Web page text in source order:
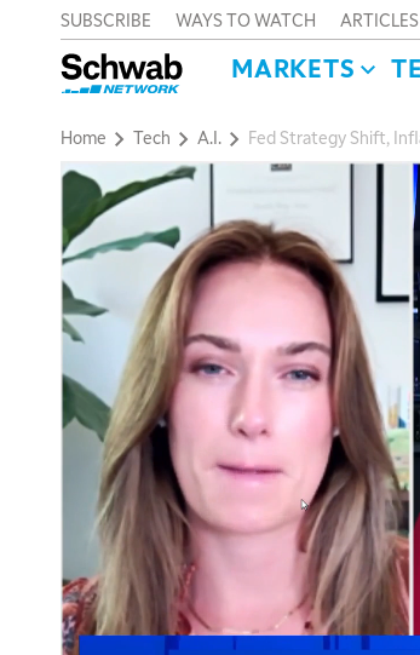
SUBSCRIBE WAYS TO WATCH ARTICLES
MARKETS
Home Tech A.I. Fed Strategy Shift,